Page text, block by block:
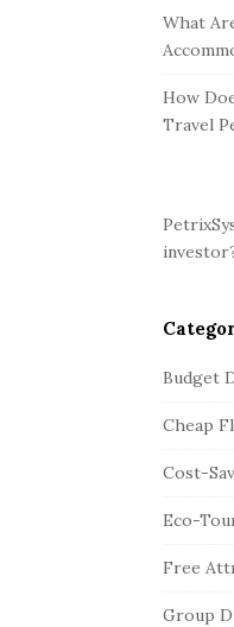
What
How
Travel
Budget
Cheap
Cost-
Eco-
Free
Group